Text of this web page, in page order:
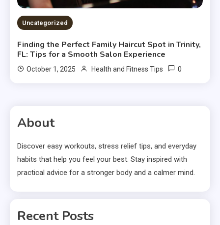
Uncategorized
Finding the Perfect Family Haircut Spot in Trinity,
FL: Tips for a Smooth Salon Experience
October 1, 2025 Health and Fitness Tips 0
About
Discover easy workouts, stress relief tips, and everyday
habits that help you feel your best. Stay inspired with
practical advice for a stronger body and a calmer mind.
Recent Posts